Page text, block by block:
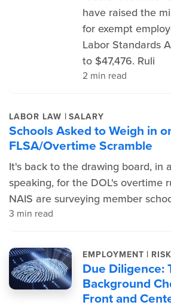
have raised the
for exempt
Labor Standards
to $47,476. Ruli
2 min read
LABOR LAW | SALARY
Schools Asked to Weigh in
FLSA/Overtime Scramble
It's back to the drawing board, in
speaking, for the DOL's overtime
NAIS are surveying member
3 min read
EMPLOYMENT |
Due Diligence:
Background
Front and